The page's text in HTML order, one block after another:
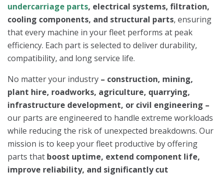
undercarriage parts, electrical systems, filtration,
cooling components, and structural parts, ensuring
that every machine in your fleet performs at peak
efficiency. Each part is selected to deliver durability,
compatibility, and long service life.
No matter your industry – construction, mining,
plant hire, roadworks, agriculture, quarrying,
infrastructure development, or civil engineering –
our parts are engineered to handle extreme workloads
while reducing the risk of unexpected breakdowns. Our
mission is to keep your fleet productive by offering
parts that boost uptime, extend component life,
improve reliability, and significantly cut